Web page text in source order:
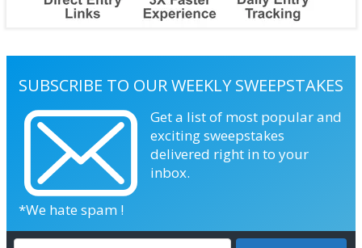
SUBSCRIBE TO OUR WEEKLY SWEEPSTAKES
Get a list of most popular and
exciting sweepstakes
delivered right in to your
inbox.
*We hate spam !